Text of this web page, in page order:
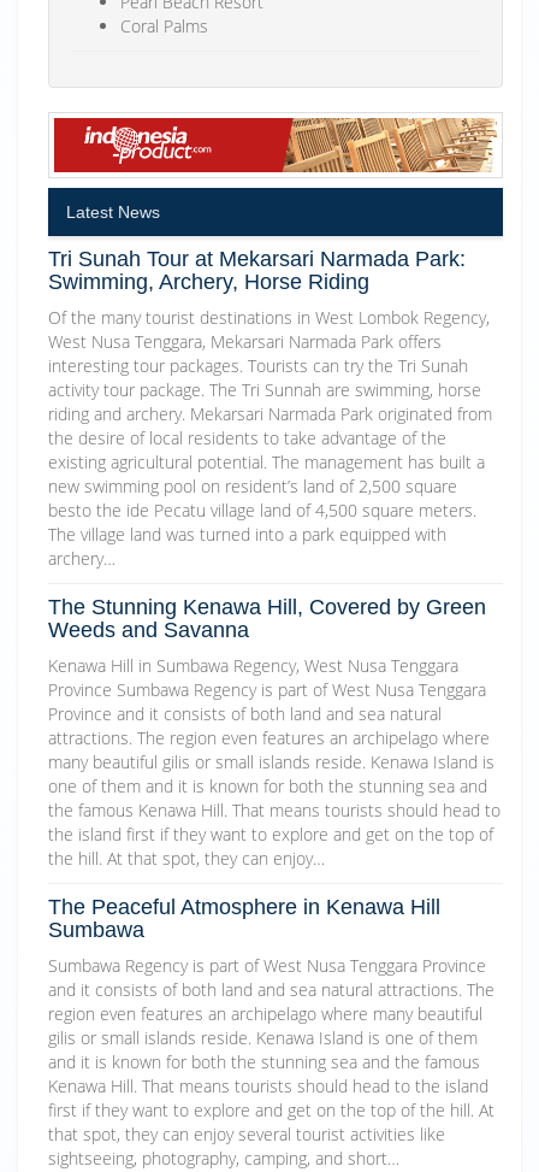
Coral Palms
Latest News
Tri Sunah Tour at Mekarsari Narmada Park:
Swimming, Archery, Horse Riding
Of the many tourist destinations in West Lombok Regency,
West Nusa Tenggara, Mekarsari Narmada Park offers
interesting tour packages. Tourists can try the Tri Sunah
activity tour package. The Tri Sunnah are swimming, horse
riding and archery. Mekarsari Narmada Park originated from
the desire of local residents to take advantage of the
existing agricultural potential. The management has built a
new swimming pool on resident’s land of 2,500 square
besto the ide Pecatu village land of 4,500 square meters.
The village land was turned into a park equipped with
archery…
The Stunning Kenawa Hill, Covered by Green
Weeds and Savanna
Kenawa Hill in Sumbawa Regency, West Nusa Tenggara
Province Sumbawa Regency is part of West Nusa Tenggara
Province and it consists of both land and sea natural
attractions. The region even features an archipelago where
many beautiful gilis or small islands reside. Kenawa Island is
one of them and it is known for both the stunning sea and
the famous Kenawa Hill. That means tourists should head to
the island first if they want to explore and get on the top of
the hill. At that spot, they can enjoy…
The Peaceful Atmosphere in Kenawa Hill
Sumbawa
Sumbawa Regency is part of West Nusa Tenggara Province
and it consists of both land and sea natural attractions. The
region even features an archipelago where many beautiful
gilis or small islands reside. Kenawa Island is one of them
and it is known for both the stunning sea and the famous
Kenawa Hill. That means tourists should head to the island
first if they want to explore and get on the top of the hill. At
that spot, they can enjoy several tourist activities like
sightseeing, photography, camping, and short…